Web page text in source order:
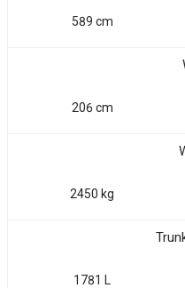
589 cm
206 cm
2450 kg
1781 L